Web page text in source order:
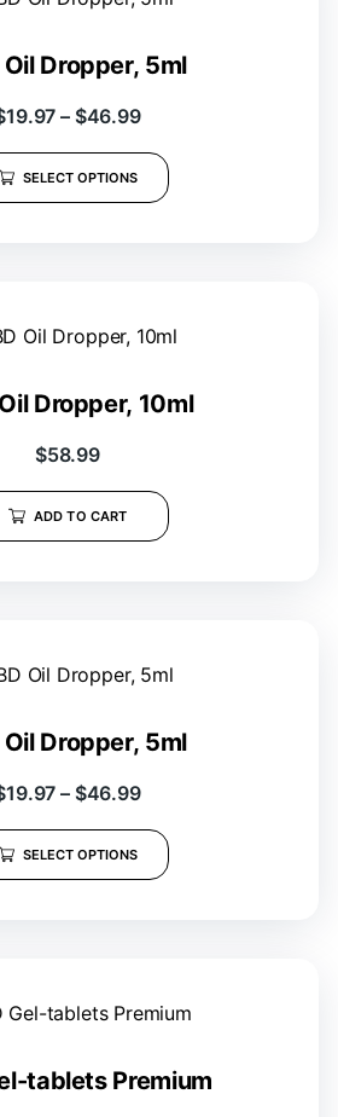
Oil Dropper, 5ml
19.97 – $46.99
SELECT OPTIONS
Dropper, 10ml
$58.99
ADD TO CART
Oil Dropper, 5ml
19.97 – $46.99
SELECT OPTIONS
tablets Premium